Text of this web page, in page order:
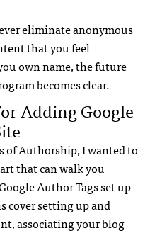
eliminate anonymous
that you feel
own name, the future
becomes clear.
Adding Google
of Authorship, I wanted to
that can walk you
Author Tags set up
cover setting up and
associating your blog